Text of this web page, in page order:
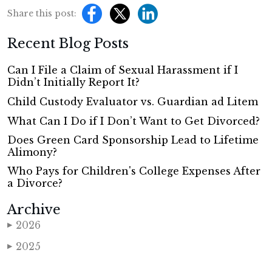
Share this post:
Recent Blog Posts
Can I File a Claim of Sexual Harassment if I
Didn’t Initially Report It?
Child Custody Evaluator vs. Guardian ad Litem
What Can I Do if I Don’t Want to Get Divorced?
Does Green Card Sponsorship Lead to Lifetime
Alimony?
Who Pays for Children's College Expenses After
a Divorce?
Archive
▶ 2026
▶ 2025